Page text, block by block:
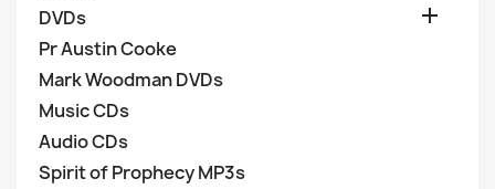
DVDs 
Pr Austin Cooke
Mark Woodman DVDs
Music CDs
Audio CDs
Spirit of Prophecy MP3s